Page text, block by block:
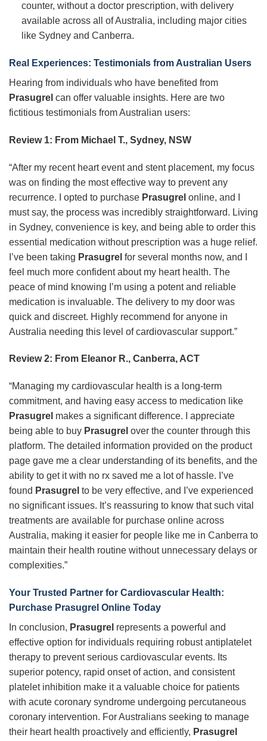
counter, without a doctor prescription, with delivery
available across all of Australia, including major cities
like Sydney and Canberra.
Real Experiences: Testimonials from Australian Users
Hearing from individuals who have benefited from
Prasugrel can offer valuable insights. Here are two
fictitious testimonials from Australian users:
Review 1: From Michael T., Sydney, NSW
“After my recent heart event and stent placement, my focus
was on finding the most effective way to prevent any
recurrence. I opted to purchase Prasugrel online, and I
must say, the process was incredibly straightforward. Living
in Sydney, convenience is key, and being able to order this
essential medication without prescription was a huge relief.
I’ve been taking Prasugrel for several months now, and I
feel much more confident about my heart health. The
peace of mind knowing I’m using a potent and reliable
medication is invaluable. The delivery to my door was
quick and discreet. Highly recommend for anyone in
Australia needing this level of cardiovascular support.”
Review 2: From Eleanor R., Canberra, ACT
“Managing my cardiovascular health is a long-term
commitment, and having easy access to medication like
Prasugrel makes a significant difference. I appreciate
being able to buy Prasugrel over the counter through this
platform. The detailed information provided on the product
page gave me a clear understanding of its benefits, and the
ability to get it with no rx saved me a lot of hassle. I’ve
found Prasugrel to be very effective, and I’ve experienced
no significant issues. It’s reassuring to know that such vital
treatments are available for purchase online across
Australia, making it easier for people like me in Canberra to
maintain their health routine without unnecessary delays or
complexities.”
Your Trusted Partner for Cardiovascular Health:
Purchase Prasugrel Online Today
In conclusion, Prasugrel represents a powerful and
effective option for individuals requiring robust antiplatelet
therapy to prevent serious cardiovascular events. Its
superior potency, rapid onset of action, and consistent
platelet inhibition make it a valuable choice for patients
with acute coronary syndrome undergoing percutaneous
coronary intervention. For Australians seeking to manage
their heart health proactively and efficiently, Prasugrel